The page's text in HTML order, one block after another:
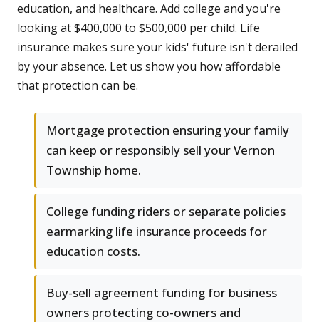
education, and healthcare. Add college and you're
looking at $400,000 to $500,000 per child. Life
insurance makes sure your kids' future isn't derailed
by your absence. Let us show you how affordable
that protection can be.
Mortgage protection ensuring your family
can keep or responsibly sell your Vernon
Township home.
College funding riders or separate policies
earmarking life insurance proceeds for
education costs.
Buy-sell agreement funding for business
owners protecting co-owners and